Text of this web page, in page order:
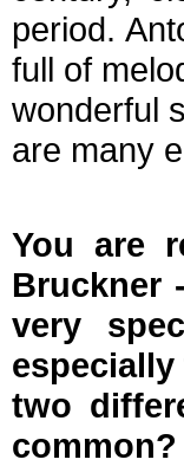
period.
full of
wonderful
are many
You are
Bruckner
very
two
common?